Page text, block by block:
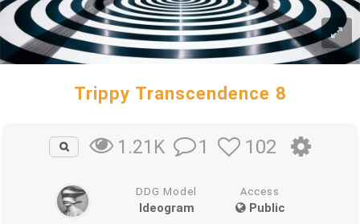
Trippy Transcendence 8
1.21K 1 102
DDG Model
Ideogram
Access
Public